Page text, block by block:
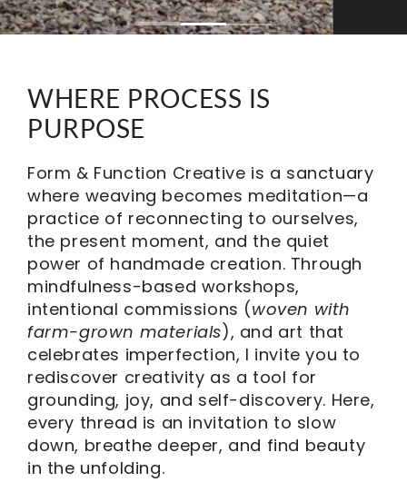
WHERE PROCESS IS
PURPOSE
Form & Function Creative is a sanctuary
where weaving becomes meditation—a
practice of reconnecting to ourselves,
the present moment, and the quiet
power of handmade creation. Through
mindfulness-based workshops,
intentional commissions (woven with
farm-grown materials), and art that
celebrates imperfection, I invite you to
rediscover creativity as a tool for
grounding, joy, and self-discovery. Here,
every thread is an invitation to slow
down, breathe deeper, and find beauty
in the unfolding.